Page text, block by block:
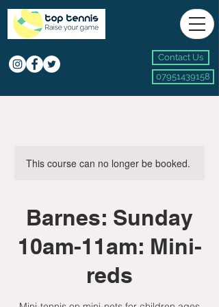
Contact Us
07951439158
This course can no longer be booked.
Barnes: Sunday
10am-11am: Mini-
reds